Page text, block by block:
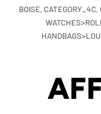
BOISE,CATEGORY_4C,